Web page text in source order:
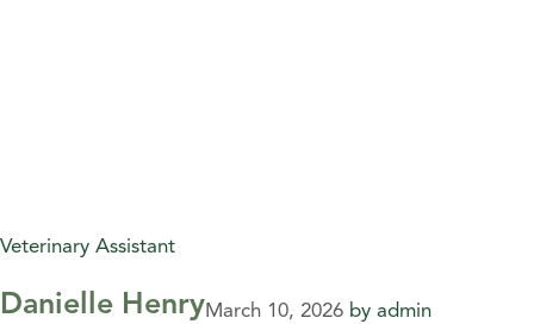
Veterinary Assistant
Danielle HenryMarch 10, 2026 by admin